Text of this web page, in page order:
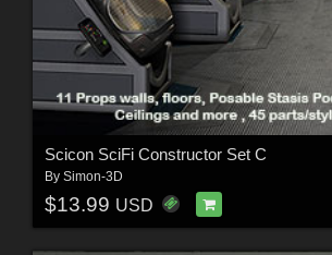
Scicon SciFi Constructor Set C
By Simon-3D
$13.99 USD